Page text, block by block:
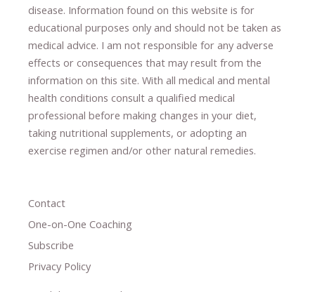
disease. ​Information found on this website is for
educational purposes only and should not be taken as
medical advice. I am not responsible for any adverse
effects or consequences ​that may result​ from the
information on this site. With all medical and mental
health conditions consult a qualified medical
professional ​ before making changes in your diet,
taking nutritional supplements​, or adopting an
exercise regimen and/or other natural remedies.
Contact
One-on-One Coaching
Subscribe
Privacy Policy